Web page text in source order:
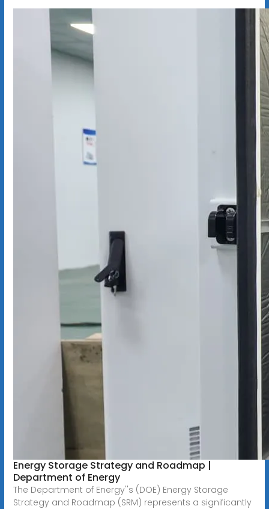
Energy Storage Strategy and Roadmap |
Department of Energy
The Department of Energy''s (DOE) Energy Storage
Strategy and Roadmap (SRM) represents a significantly